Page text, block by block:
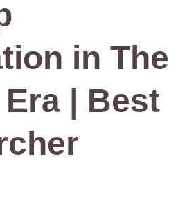
in The
| Best